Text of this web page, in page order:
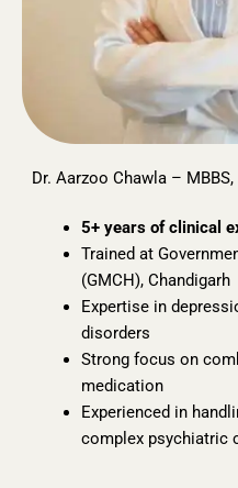
Dr. Aarzoo Chawla –
5+ years of clinical
Trained at
(GMCH), Chandigarh
Expertise in
disorders
Strong focus on
medication
Experienced in
complex psychiatric